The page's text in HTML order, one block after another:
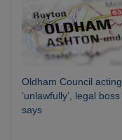
Oldham Council acting
‘unlawfully’, legal boss
says